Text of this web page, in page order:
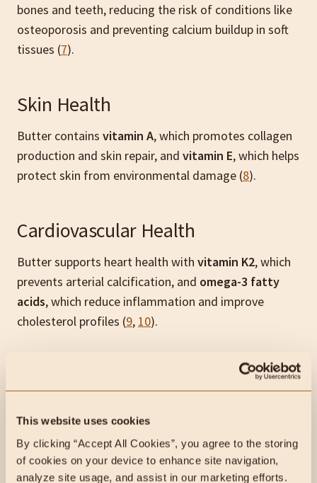
This website uses cookies
By clicking “Accept All Cookies”, you agree to the storing
of cookies on your device to enhance site navigation,
analyze site usage, and assist in our marketing efforts.
bones and teeth, reducing the risk of conditions like
osteoporosis and preventing calcium buildup in soft
tissues (7).
Skin Health
Butter contains vitamin A, which promotes collagen
production and skin repair, and vitamin E, which helps
protect skin from environmental damage (8).
Cardiovascular Health
Butter supports heart health with vitamin K2, which
prevents arterial calcification, and omega-3 fatty
acids, which reduce inflammation and improve
cholesterol profiles (9, 10).
membranesand myelin sheath production,
supporting nerve function. It also contains vitamin D,
which enhances cognitive function and mood (11).